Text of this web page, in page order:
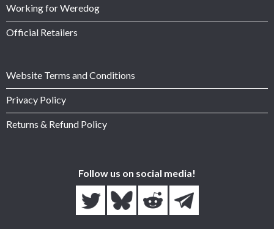
Working for Weredog
Official Retailers
Website Terms and Conditions
Privacy Policy
Returns & Refund Policy
Follow us on social media!